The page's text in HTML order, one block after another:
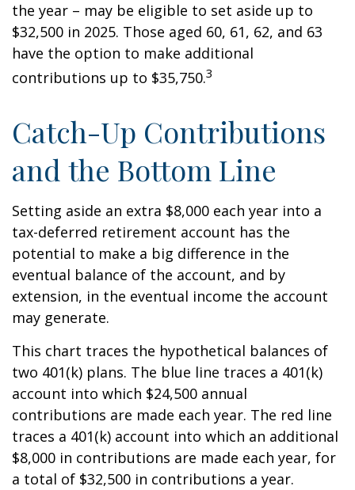
the year – may be eligible to set aside up to
$32,500 in 2025. Those aged 60, 61, 62, and 63
have the option to make additional
contributions up to $35,750.3
Catch-Up Contributions
and the Bottom Line
Setting aside an extra $8,000 each year into a
tax-deferred retirement account has the
potential to make a big difference in the
eventual balance of the account, and by
extension, in the eventual income the account
may generate.
This chart traces the hypothetical balances of
two 401(k) plans. The blue line traces a 401(k)
account into which $24,500 annual
contributions are made each year. The red line
traces a 401(k) account into which an additional
$8,000 in contributions are made each year, for
a total of $32,500 in contributions a year.